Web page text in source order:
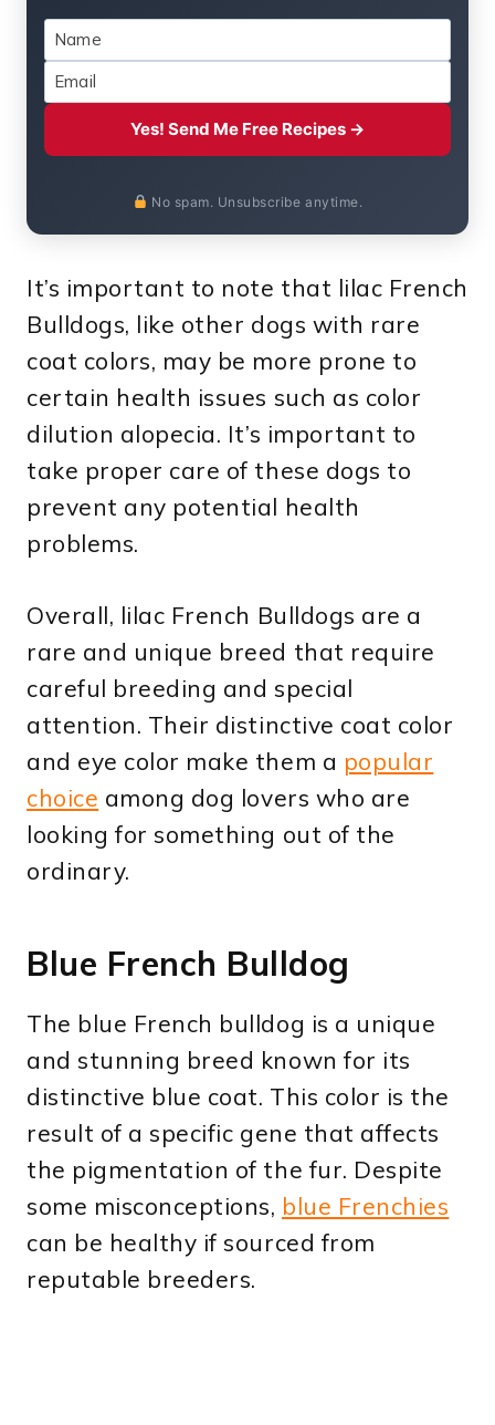
Yes! Send Me Free Recipes →
No spam. Unsubscribe anytime.
It’s important to note that lilac French
Bulldogs, like other dogs with rare
coat colors, may be more prone to
certain health issues such as color
dilution alopecia. It’s important to
take proper care of these dogs to
prevent any potential health
problems.
Overall, lilac French Bulldogs are a
rare and unique breed that require
careful breeding and special
attention. Their distinctive coat color
and eye color make them a popular
choice among dog lovers who are
looking for something out of the
ordinary.
Blue French Bulldog
The blue French bulldog is a unique
and stunning breed known for its
distinctive blue coat. This color is the
result of a specific gene that affects
the pigmentation of the fur. Despite
some misconceptions, blue Frenchies
can be healthy if sourced from
reputable breeders.